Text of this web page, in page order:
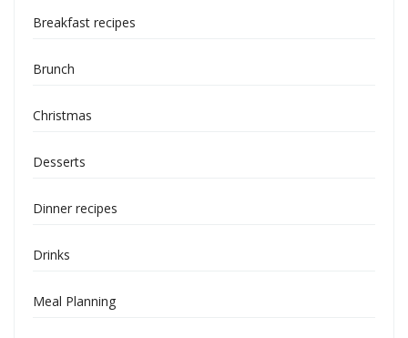
Breakfast recipes
Brunch
Christmas
Desserts
Dinner recipes
Drinks
Meal Planning